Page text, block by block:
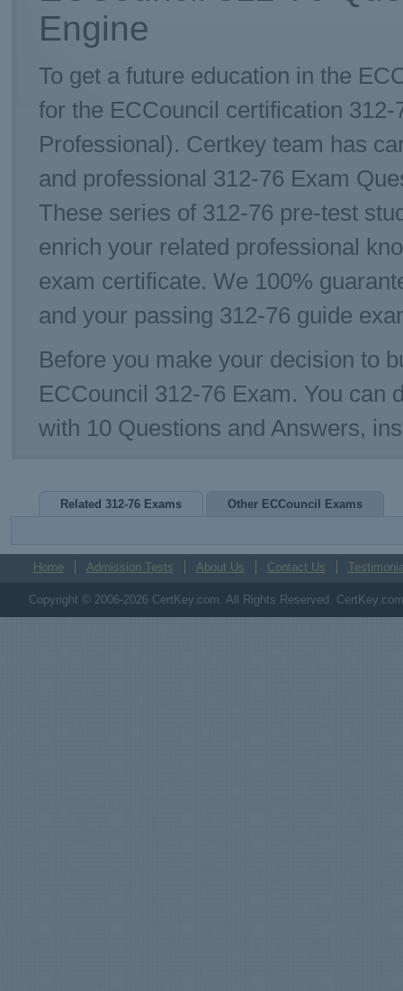
Engine
To get a future education in the
for the ECCouncil certification
Professional). Certkey team has
and professional 312-76 Exam
These series of 312-76 pre-test
enrich your related professional
exam certificate. We 100%
and your passing 312-76 guide
Before you make your decision to
ECCouncil 312-76 Exam. You can
with 10 Questions and Answers,
Related 312-76 Exams Other ECCouncil Exams
Home Admission Tests About Us Contact Us
Copyright © 2006-2026 CertKey.com. All Rights Reserved.